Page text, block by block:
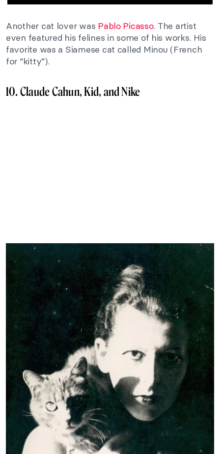
Another cat lover was Pablo Picasso. The artist
even featured his felines in some of his works. His
favorite was a Siamese cat called Minou (French
for “kitty”).
10. Claude Cahun, Kid, and Nike